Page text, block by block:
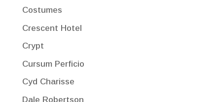
Costumes
Crescent Hotel
Crypt
Cursum Perficio
Cyd Charisse
Dale Robertson